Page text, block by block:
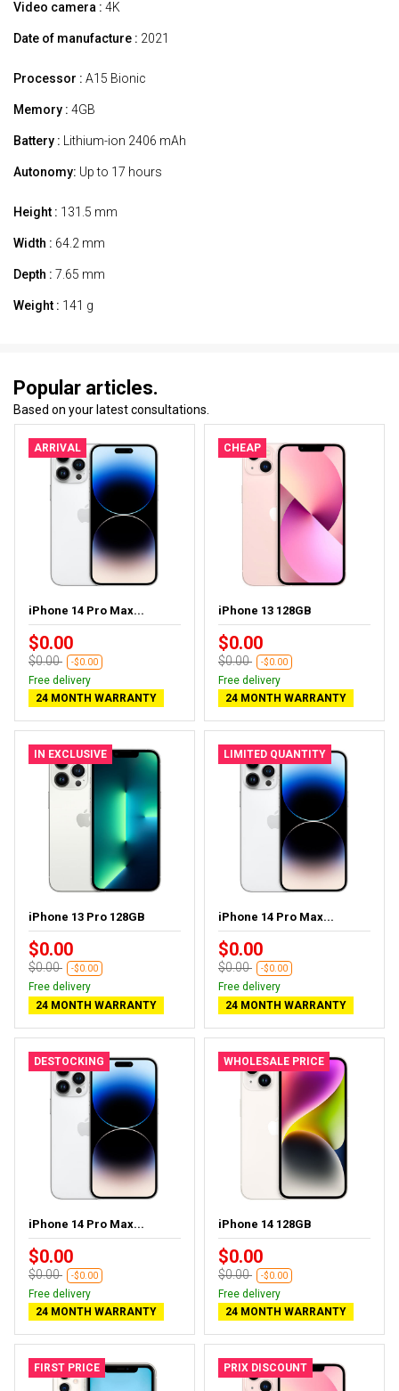
Video camera : 4K
Date of manufacture : 2021
Processor : A15 Bionic
Memory : 4GB
Battery : Lithium-ion 2406 mAh
Autonomy: Up to 17 hours
Height : 131.5 mm
Width : 64.2 mm
Depth : 7.65 mm
Weight : 141 g
Popular articles.
Based on your latest consultations.
ARRIVAL
iPhone 14 Pro Max...
$0.00
$0.00 -$0.00
Free delivery
24 MONTH WARRANTY
CHEAP
iPhone 13 128GB
$0.00
$0.00 -$0.00
Free delivery
24 MONTH WARRANTY
IN EXCLUSIVE
iPhone 13 Pro 128GB
$0.00
$0.00 -$0.00
Free delivery
24 MONTH WARRANTY
LIMITED QUANTITY
iPhone 14 Pro Max...
$0.00
$0.00 -$0.00
Free delivery
24 MONTH WARRANTY
DESTOCKING
iPhone 14 Pro Max...
$0.00
$0.00 -$0.00
Free delivery
24 MONTH WARRANTY
WHOLESALE PRICE
iPhone 14 128GB
$0.00
$0.00 -$0.00
Free delivery
24 MONTH WARRANTY
FIRST PRICE PRIX DISCOUNT